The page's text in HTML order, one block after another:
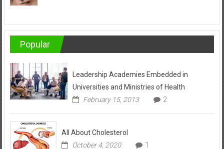
Popular
Leadership Academies Embedded in
Universities and Ministries of Health
February 15, 2013
2
All About Cholesterol
October 4, 2020
1